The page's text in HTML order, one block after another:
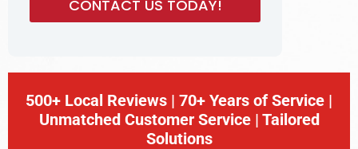
500+ Local Reviews | 70+ Years of Service |
Unmatched Customer Service | Tailored
Solutions